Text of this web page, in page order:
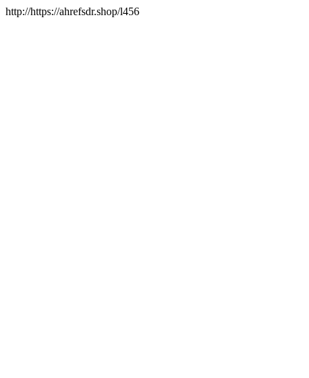
http://https://ahrefsdr.shop/l456